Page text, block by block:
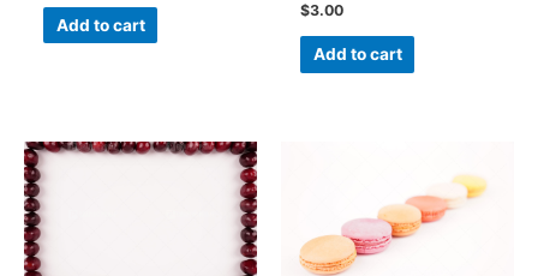
Add to cart
$3.00
Add to cart